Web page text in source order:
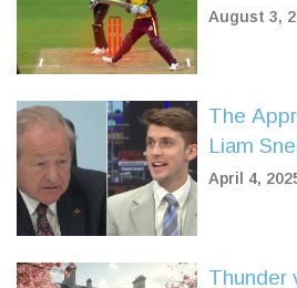
Pakistan
August 3,
The
Liam
the-
April 4,
Thunder